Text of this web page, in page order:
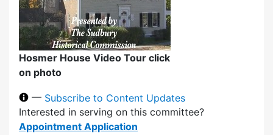
Hosmer House Video Tour click
on photo
— Subscribe to Content Updates
Interested in serving on this committee?
Appointment Application